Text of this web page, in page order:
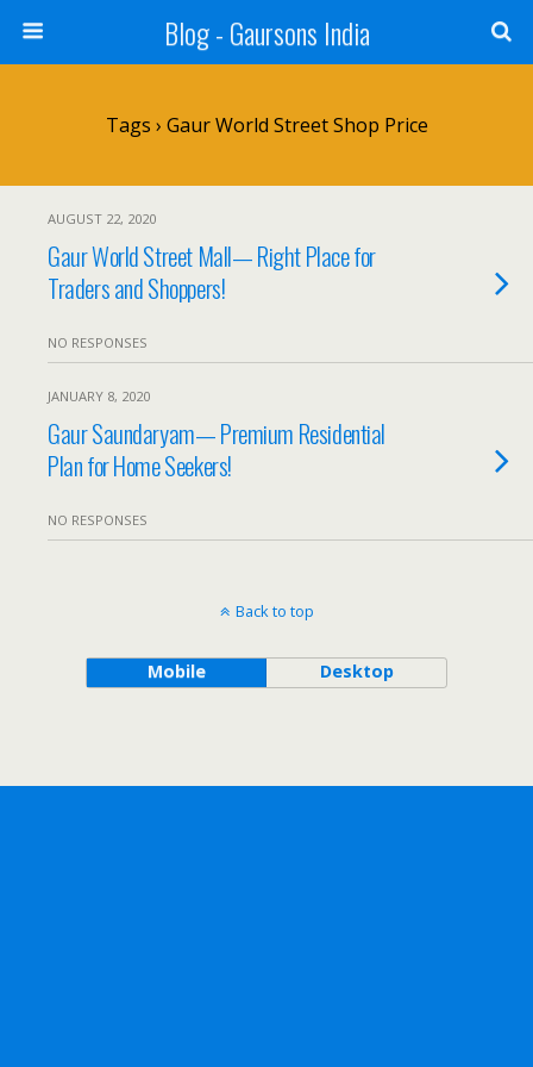
Blog - Gaursons India
Tags › Gaur World Street Shop Price
AUGUST 22, 2020
Gaur World Street Mall— Right Place for
Traders and Shoppers!
NO RESPONSES
JANUARY 8, 2020
Gaur Saundaryam— Premium Residential
Plan for Home Seekers!
NO RESPONSES
Back to top
Mobile Desktop